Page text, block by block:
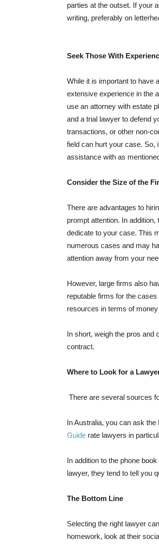
parties at the outset. If your
writing, preferably on
Seek Those With
While it is important to have
extensive experience in the
use an attorney with estate
and a trial lawyer to defend
transactions, or other non-
field can hurt your case. So,
assistance with as
Consider the Size of the
There are advantages to
prompt attention. In
dedicate to your case. This
numerous cases and may
attention away from your
However, large firms also
reputable firms for the
resources in terms of
In short, weigh the pros and
contract.
Where to Look for a
There are several sources
In Australia, you can ask the
Guide rate lawyers in
In addition to the phone
lawyer, they tend to tell you
The Bottom Line
Selecting the right lawyer
homework, look at their